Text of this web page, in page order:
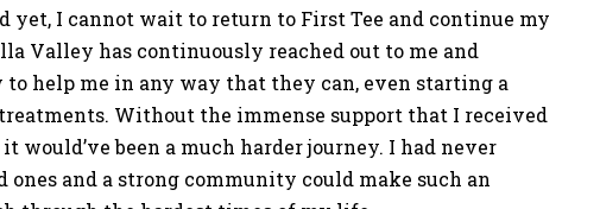
yet, I cannot wait to return to First Tee and continue my
Valley has continuously reached out to me and
help me in any way that they can, even starting a
Without the immense support that I received
would’ve been a much harder journey. I had never
and a strong community could make such an